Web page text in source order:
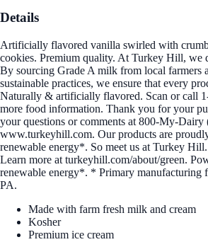
Details
Artificially flavored vanilla swirled with
cookies. Premium quality. At Turkey Hill, we
By sourcing Grade A milk from local farmers
sustainable practices, we ensure that every
Naturally & artificially flavored. Scan or call
more food information. Thank you for your
your questions or comments at 800-My-
www.turkeyhill.com. Our products are
renewable energy*. So meet us at Turkey
Learn more at turkeyhill.com/about/green.
renewable energy*. * Primary manufacturing
PA.
Made with farm fresh milk and cream
Kosher
Premium ice cream